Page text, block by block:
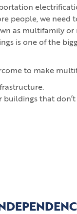
people, we need
as multifamily
is one of the
to make
that